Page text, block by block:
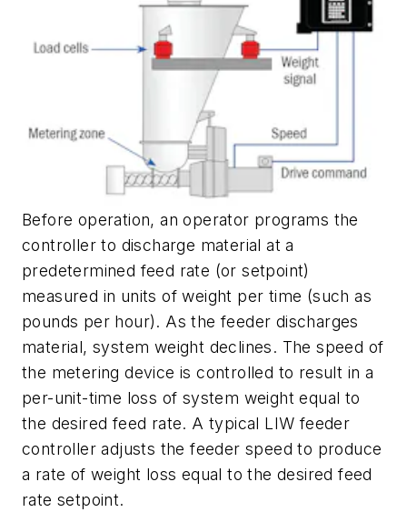
Before operation, an operator programs the
controller to discharge material at a
predetermined feed rate (or setpoint)
measured in units of weight per time (such as
pounds per hour). As the feeder discharges
material, system weight declines. The speed of
the metering device is controlled to result in a
per-unit-time loss of system weight equal to
the desired feed rate. A typical LIW feeder
controller adjusts the feeder speed to produce
a rate of weight loss equal to the desired feed
rate setpoint.